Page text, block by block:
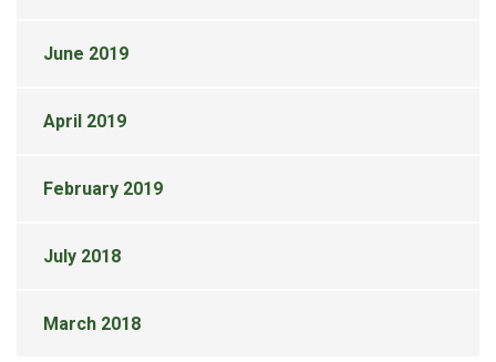
June 2019
April 2019
February 2019
July 2018
March 2018